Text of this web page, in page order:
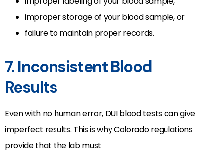
improper storage of your blood sample, or
failure to maintain proper records.
7. Inconsistent Blood
Results
Even with no human error, DUI blood tests can give
imperfect results. This is why Colorado regulations
provide that the lab must